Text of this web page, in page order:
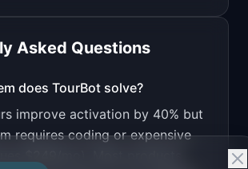
converting marketing landing page
Asked Questions
does TourBot solve?
improve activation by 40% but
requires coding or expensive